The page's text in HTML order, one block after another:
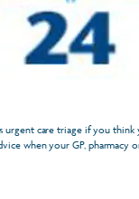
urgent care triage if you
when your GP, pharmacy